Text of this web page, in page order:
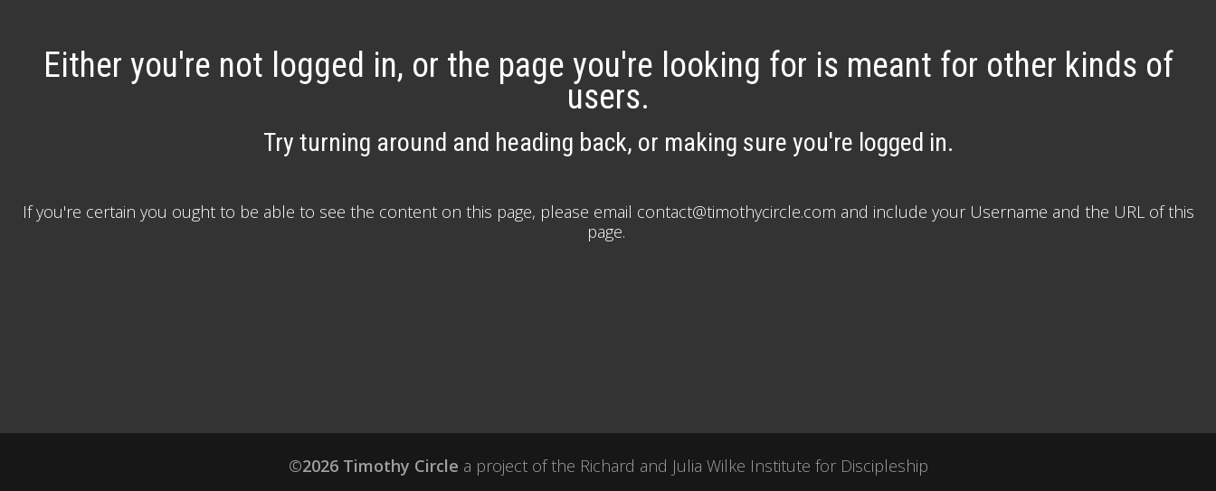
Either you're not logged in, or the page you're looking for is meant for other kinds of
users.
Try turning around and heading back, or making sure you're logged in.
If you're certain you ought to be able to see the content on this page, please email contact@timothycircle.com and include your Username and the URL of this
page.
©2026 Timothy Circle a project of the Richard and Julia Wilke Institute for Discipleship